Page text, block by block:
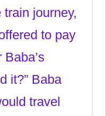
journey,
to pay
it?” Baba
travel